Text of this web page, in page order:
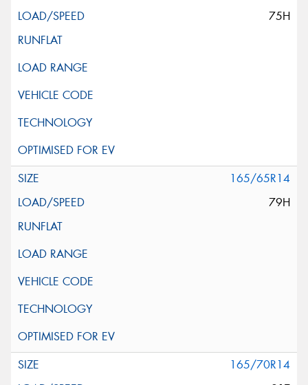
75H
165/65R14
79H
165/70R14